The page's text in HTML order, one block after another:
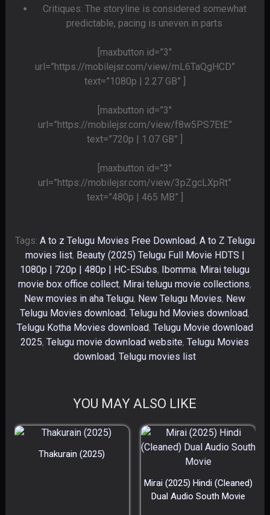
Critiques: The storyline is considered somewhat
predictable, pacing is uneven in parts
[maxbutton id=”3″
url=”https://mobilejsr.com/view/mL6TaQgHCD”
text=”1080p | 2.27 GB” ]
[maxbutton id=”3″
url=”https://mobilejsr.com/view/f8w5PS7EtE”
text=”720p | 1.07 GB” ]
[maxbutton id=”3″
url=”https://mobilejsr.com/view/3pZgcLXpRt”
text=”480p | 465 MB” ]
Tags: A to z Telugu Movies Free Download, A to Z Telugu
movies list, Beauty (2025) Telugu Full Movie HDTS |
1080p | 720p | 480p | HC-ESubs, Ibomma, Mirai telugu
movie box office collect, Mirai telugu movie collections,
New movies in aha Telugu, New Telugu Movies, New
Telugu Movies download,Telugu hd Movies download,
Telugu Kotha Movies download, Telugu Movie download
2025,Telugu movie download website,Telugu Movies
download,Telugu movies list
YOU MAY ALSO LIKE
Thakurain (2025)
Mirai (2025) Hindi (Cleaned)
Dual Audio South Movie